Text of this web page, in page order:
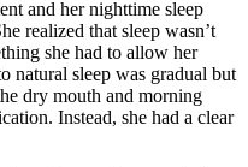
and her nighttime sleep
realized that sleep wasn’t
she had to allow her
natural sleep was gradual but
dry mouth and morning
Instead, she had a clear